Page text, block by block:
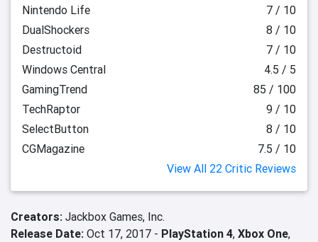
Nintendo Life
7 / 10
DualShockers
8 / 10
Destructoid
7 / 10
Windows Central
4.5 / 5
GamingTrend
85 / 100
TechRaptor
9 / 10
SelectButton
8 / 10
CGMagazine
7.5 / 10
View All 22 Critic Reviews
Creators: Jackbox Games, Inc.
Release Date: Oct 17, 2017 - PlayStation 4, Xbox One,